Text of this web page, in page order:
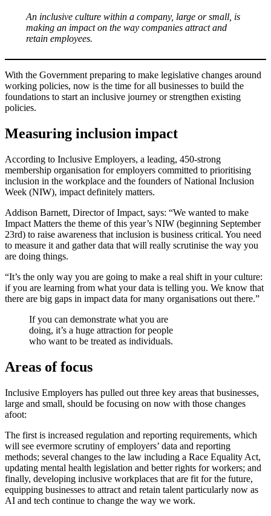
An inclusive culture within a company, large or small, is
making an impact on the way companies attract and
retain employees.
With the Government preparing to make legislative changes around
working policies, now is the time for all businesses to build the
foundations to start an inclusive journey or strengthen existing
policies.
Measuring inclusion impact
According to Inclusive Employers, a leading, 450-strong
membership organisation for employers committed to prioritising
inclusion in the workplace and the founders of National Inclusion
Week (NIW), impact definitely matters.
Addison Barnett, Director of Impact, says: “We wanted to make
Impact Matters the theme of this year’s NIW (beginning September
23rd) to raise awareness that inclusion is business critical. You need
to measure it and gather data that will really scrutinise the way you
are doing things.
“It’s the only way you are going to make a real shift in your culture:
if you are learning from what your data is telling you. We know that
there are big gaps in impact data for many organisations out there.”
If you can demonstrate what you are
doing, it’s a huge attraction for people
who want to be treated as individuals.
Areas of focus
Inclusive Employers has pulled out three key areas that businesses,
large and small, should be focusing on now with those changes
afoot:
The first is increased regulation and reporting requirements, which
will see evermore scrutiny of employers’ data and reporting
methods; several changes to the law including a Race Equality Act,
updating mental health legislation and better rights for workers; and
finally, developing inclusive workplaces that are fit for the future,
equipping businesses to attract and retain talent particularly now as
AI and tech continue to change the way we work.